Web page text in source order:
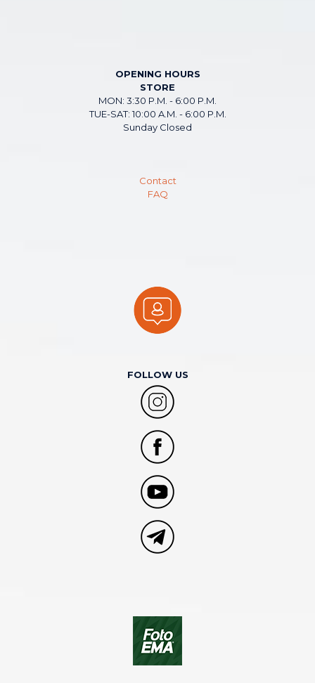
OPENING HOURS
STORE
MON: 3:30 P.M. - 6:00 P.M.
TUE-SAT: 10:00 A.M. - 6:00 P.M.
Sunday Closed
Contact
FAQ
FOLLOW US